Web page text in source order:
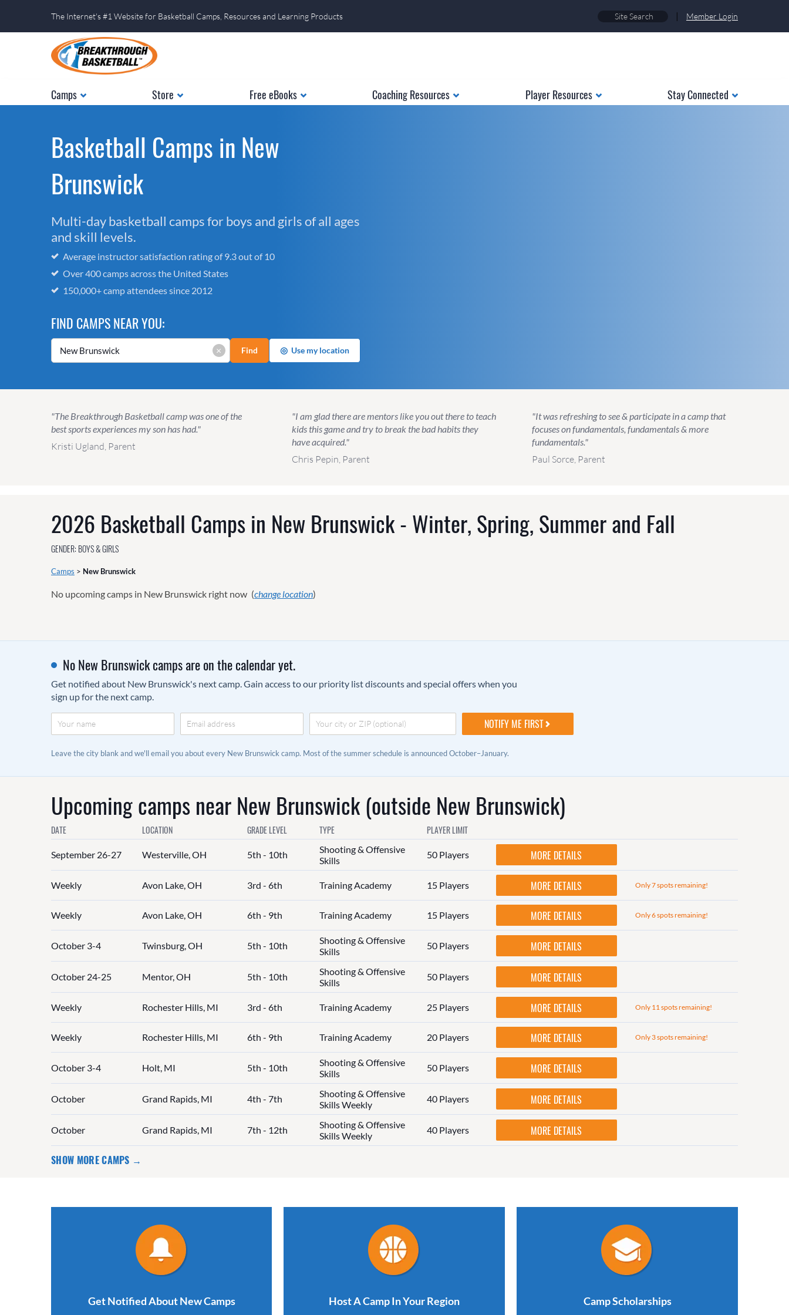
The Internet's #1 Website for Basketball Camps, Resources and Learning Products | Member Login
Camps Store Free eBooks Coaching Resources Player Resources Stay Connected
Basketball Camps in New
Brunswick
Multi-day basketball camps for boys and girls of all ages
and skill levels.
Average instructor satisfaction rating of 9.3 out of 10
Over 400 camps across the United States
150,000+ camp attendees since 2012
FIND CAMPS NEAR YOU:
× Find ◎ Use my location
"The Breakthrough Basketball camp was one of the
best sports experiences my son has had."
Kristi Ugland, Parent
"I am glad there are mentors like you out there to teach
kids this game and try to break the bad habits they
have acquired."
Chris Pepin, Parent
"It was refreshing to see & participate in a camp that
focuses on fundamentals, fundamentals & more
fundamentals."
Paul Sorce, Parent
2026 Basketball Camps in New Brunswick - Winter, Spring, Summer and Fall
GENDER: BOYS & GIRLS
Camps > New Brunswick
No upcoming camps in New Brunswick right now (change location)
No New Brunswick camps are on the calendar yet.
Get notified about New Brunswick's next camp. Gain access to our priority list discounts and special offers when you
sign up for the next camp.
Leave the city blank and we'll email you about every New Brunswick camp. Most of the summer schedule is announced October–January.
Upcoming camps near New Brunswick (outside New Brunswick)
DATE LOCATION GRADE LEVEL TYPE PLAYER LIMIT
September 26-27 Westerville, OH 5th - 10th
Shooting & Offensive
Skills
50 Players MORE DETAILS
Weekly Avon Lake, OH 3rd - 6th Training Academy 15 Players MORE DETAILS Only 7 spots remaining!
Weekly Avon Lake, OH 6th - 9th Training Academy 15 Players MORE DETAILS Only 6 spots remaining!
October 3-4 Twinsburg, OH 5th - 10th
Shooting & Offensive
Skills
50 Players MORE DETAILS
October 24-25 Mentor, OH 5th - 10th
Shooting & Offensive
Skills
50 Players MORE DETAILS
Weekly Rochester Hills, MI 3rd - 6th Training Academy 25 Players MORE DETAILS Only 11 spots remaining!
Weekly Rochester Hills, MI 6th - 9th Training Academy 20 Players MORE DETAILS Only 3 spots remaining!
October 3-4 Holt, MI 5th - 10th
Shooting & Offensive
Skills
50 Players MORE DETAILS
October Grand Rapids, MI 4th - 7th
Shooting & Offensive
Skills Weekly
40 Players MORE DETAILS
October Grand Rapids, MI 7th - 12th
Shooting & Offensive
Skills Weekly
40 Players MORE DETAILS
SHOW MORE CAMPS →
Get Notified About New Camps Host A Camp In Your Region Camp Scholarships